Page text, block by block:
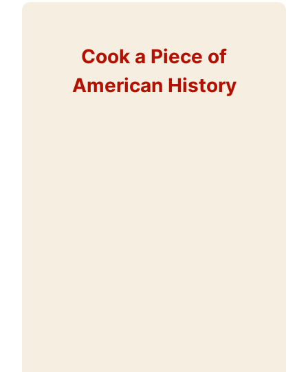
Cook a Piece of
American History